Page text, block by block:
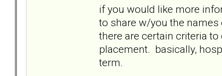
if you would like more
to share w/you the
there are certain criteria
placement. basically,
term.